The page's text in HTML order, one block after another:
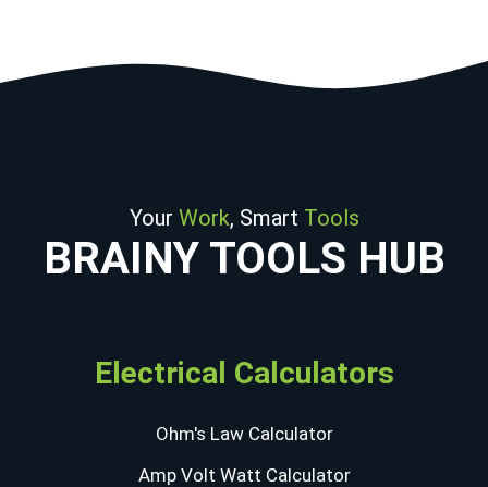
Your Work, Smart Tools
BRAINY TOOLS HUB
Electrical Calculators
Ohm's Law Calculator
Amp Volt Watt Calculator